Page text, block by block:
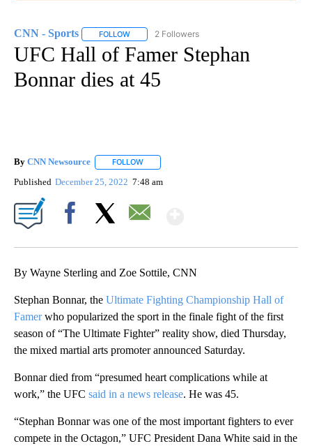
CNN - Sports FOLLOW FOLLOW "CNN - SPORTS" TO RECEIVE
2 Followers
UFC Hall of Famer Stephan
Bonnar dies at 45
By CNN Newsource FOLLOW
Published December 25, 2022 7:48 am
By Wayne Sterling and Zoe Sottile, CNN
Stephan Bonnar, the Ultimate Fighting Championship Hall of
Famerwho popularized the sport in the finale fight of the first
season of “The Ultimate Fighter” reality show, died Thursday,
the mixed martial arts promoter announced Saturday.
Bonnar died from “presumed heart complications while at
work,” the UFC said in a news release. He was 45.
“Stephan Bonnar was one of the most important fighters to ever
compete in the Octagon,” UFC President Dana White said in the